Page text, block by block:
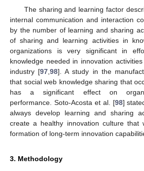
The sharing and learning factor
internal communication and interaction
by the number of learning and sharing
of sharing and learning activities in
organizations is very significant in
knowledge needed in innovation
industry [97 ,98]. A study in the
that social web knowledge sharing that
has a significant effect on
performance. Soto-Acosta et al. [98]
always develop learning and sharing
create a healthy innovation culture that
formation of long-term innovation
3. Methodology